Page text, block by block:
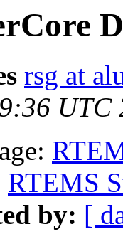
rsg at
UTC
RTEMS
by: [